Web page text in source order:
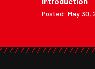
Posted: May 30,